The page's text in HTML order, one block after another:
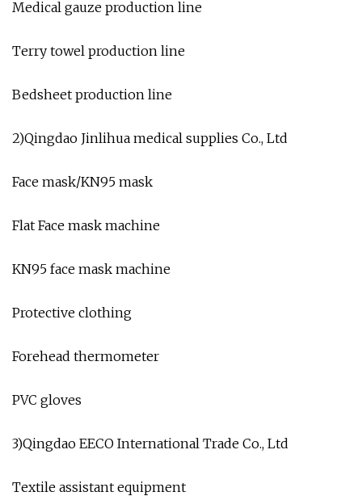
Medical gauze production line
Terry towel production line
Bedsheet production line
2)Qingdao Jinlihua medical supplies Co., Ltd
Face mask/KN95 mask
Flat Face mask machine
KN95 face mask machine
Protective clothing
Forehead thermometer
PVC gloves
3)Qingdao EECO International Trade Co., Ltd
Textile assistant equipment